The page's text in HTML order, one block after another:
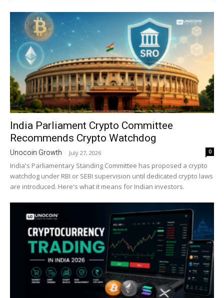
India Parliament Crypto Committee
Recommends Crypto Watchdog
Unocoin Growth - July 27, 2026 0
India's Parliamentary Standing Committee has proposed a crypto
watchdog under RBI or SEBI supervision until dedicated crypto laws
are introduced. Here's what it means for Indian investors.